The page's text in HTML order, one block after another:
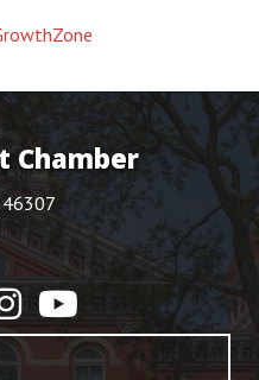
Chamber
46307
YouTube